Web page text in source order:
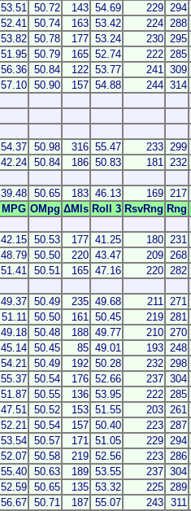
53.51 50.72 143 54.69 229 294
52.41 50.74 163 53.42 224 288
53.82 50.78 177 53.24 230 295
51.95 50.79 165 52.74 222 285
56.36 50.84 122 53.77 241 309
57.10 50.90 157 54.88 244 314
54.37 50.98 316 55.47 233 299
42.24 50.84 186 50.83 181 232
39.48 50.65 183 46.13 169 217
MPG OMpg ΔMls Roll 3 RsvRng Rng
42.15 50.53 177 41.25 180 231
48.79 50.50 220 43.47 209 268
51.41 50.51 165 47.16 220 282
49.37 50.49 235 49.68 211 271
51.11 50.50 161 50.45 219 281
49.18 50.48 188 49.77 210 270
45.14 50.45 85 49.01 193 248
54.21 50.49 192 50.28 232 298
55.37 50.54 176 52.66 237 304
51.87 50.55 136 53.95 222 285
47.51 50.52 153 51.55 203 261
52.21 50.54 157 50.40 223 287
53.54 50.57 171 51.05 229 294
52.07 50.58 219 52.56 223 286
55.40 50.63 189 53.55 237 304
52.59 50.65 135 53.32 225 289
56.67 50.71 187 55.07 243 311